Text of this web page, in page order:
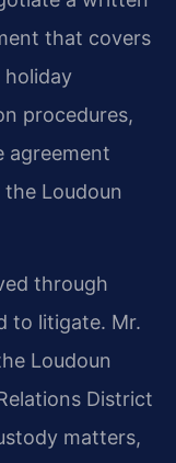
that covers
holiday
procedures,
agreement
Loudoun
through
to litigate. Mr.
Loudoun
District
matters,